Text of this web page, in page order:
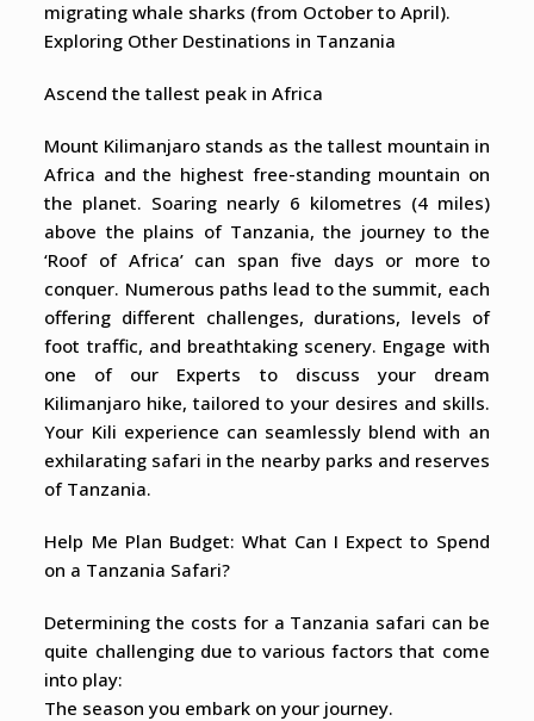
migrating whale sharks (from October to April).
Exploring Other Destinations in Tanzania
Ascend the tallest peak in Africa
Mount Kilimanjaro stands as the tallest mountain in
Africa and the highest free-standing mountain on
the planet. Soaring nearly 6 kilometres (4 miles)
above the plains of Tanzania, the journey to the
‘Roof of Africa’ can span five days or more to
conquer. Numerous paths lead to the summit, each
offering different challenges, durations, levels of
foot traffic, and breathtaking scenery. Engage with
one of our Experts to discuss your dream
Kilimanjaro hike, tailored to your desires and skills.
Your Kili experience can seamlessly blend with an
exhilarating safari in the nearby parks and reserves
of Tanzania.
Help Me Plan Budget: What Can I Expect to Spend
on a Tanzania Safari?
Determining the costs for a Tanzania safari can be
quite challenging due to various factors that come
into play:
The season you embark on your journey.